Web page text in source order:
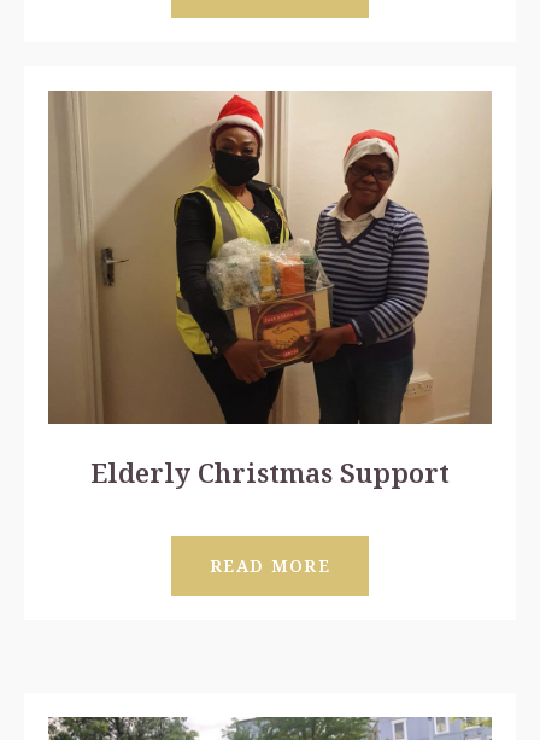
Elderly Christmas Support
READ MORE